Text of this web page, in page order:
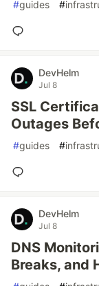
#guides #
DevHelm
Jul 8
SSL
Outages
#guides #
DevHelm
Jul 8
DNS
Breaks, and